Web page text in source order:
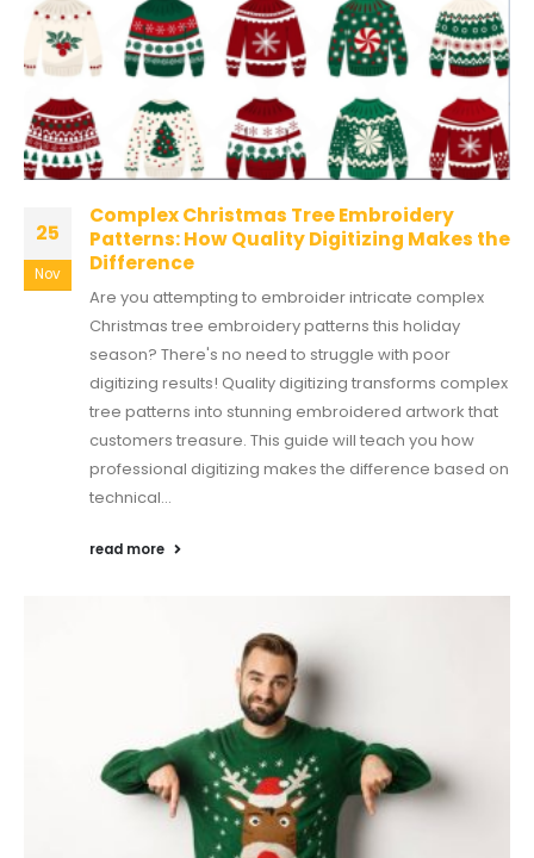
25
Nov
Complex Christmas Tree Embroidery
Patterns: How Quality Digitizing Makes the
Difference
Are you attempting to embroider intricate complex
Christmas tree embroidery patterns this holiday
season? There's no need to struggle with poor
digitizing results! Quality digitizing transforms complex
tree patterns into stunning embroidered artwork that
customers treasure. This guide will teach you how
professional digitizing makes the difference based on
technical...
read more